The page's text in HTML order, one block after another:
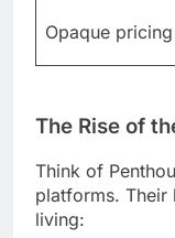
Opaque pricing
The Rise of
Think of
platforms. Their
living: